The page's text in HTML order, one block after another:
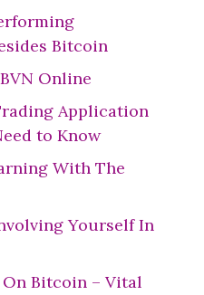
Bitcoin
Online
Application
to Know
With The
Yourself In
Bitcoin – Vital